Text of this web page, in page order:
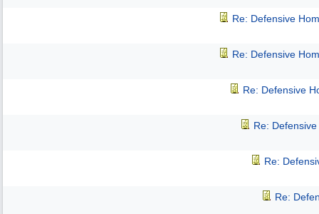
Re: Defensive
Re: Defensive
Re: Defensive
Re:
Re:
Re: